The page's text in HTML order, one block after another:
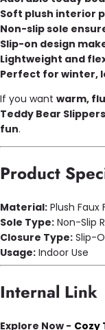
Soft plush interior
Non-slip sole
Slip-on design
Lightweight and
Perfect for winter,
If you want warm,
Teddy Bear Slippers
fun.
Product
Material: Plush Faux
Sole Type: Non-Slip
Closure Type: Slip-
Usage: Indoor Use
Internal Link
Explore Now - Cozy